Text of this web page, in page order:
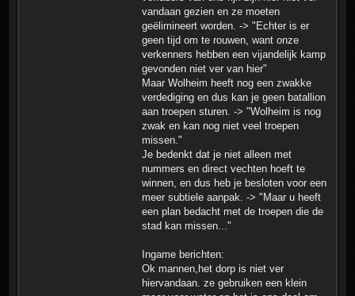
vandaan gezien en ze moeten
geëlimineert worden. -> "Echter is er
geen tijd om te rouwen, want onze
verkenners hebben een vijandelijk kamp
gevonden niet ver van hier"
Maar Wolheim heeft nog een zwakke
verdediging en dus kan je geen batallion
aan troepen sturen. -> "Wolheim is nog
zwak en kan nog niet veel troepen
missen."
Je bedenkt dat je niet alleen met
nummers en direct vechten hoeft te
winnen, en dus heb je besloten voor een
meer subtiele aanpak. -> "Maar u heeft
een plan bedacht met de troepen die de
stad kan missen..."
Ingame berichten:
Ok mannen,het dorp is niet ver
hiervandaan. ze gebruiken een klein